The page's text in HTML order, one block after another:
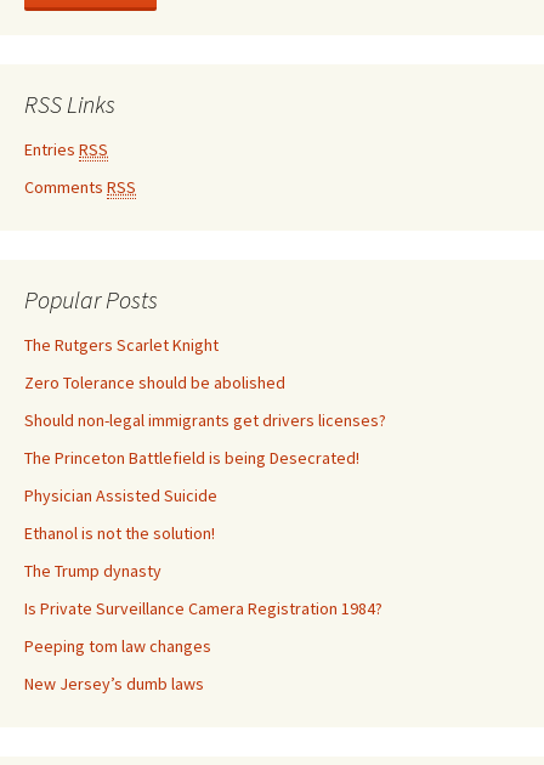
RSS Links
Entries RSS
Comments RSS
Popular Posts
The Rutgers Scarlet Knight
Zero Tolerance should be abolished
Should non-legal immigrants get drivers licenses?
The Princeton Battlefield is being Desecrated!
Physician Assisted Suicide
Ethanol is not the solution!
The Trump dynasty
Is Private Surveillance Camera Registration 1984?
Peeping tom law changes
New Jersey’s dumb laws